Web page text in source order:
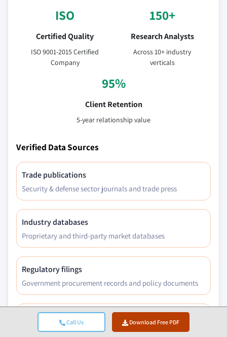
Call Us Download Free PDF
ISO
Certified Quality
ISO 9001-2015 Certified
Company
150+
Research Analysts
Across 10+ industry
verticals
95%
Client Retention
5-year relationship value
Verified Data Sources
Trade publications
Security & defense sector journals and trade press
Industry databases
Proprietary and third-party market databases
Regulatory filings
Government procurement records and policy documents
Academic research
University studies and specialist institution reports